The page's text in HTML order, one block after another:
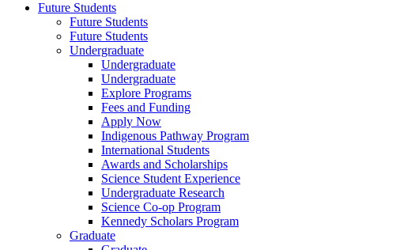
Future Students
Future Students
Future Students
Undergraduate
Undergraduate
Undergraduate
Explore Programs
Fees and Funding
Apply Now
Indigenous Pathway Program
International Students
Awards and Scholarships
Science Student Experience
Undergraduate Research
Science Co-op Program
Kennedy Scholars Program
Graduate